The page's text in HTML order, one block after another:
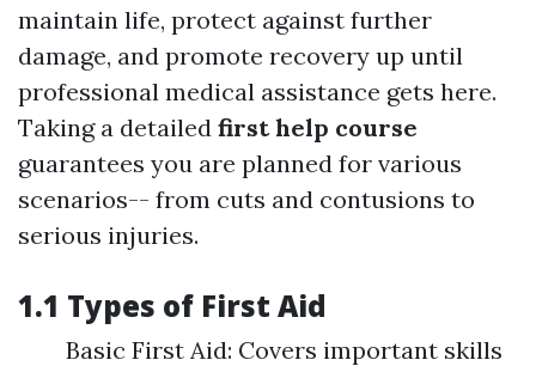
maintain life, protect against further
damage, and promote recovery up until
professional medical assistance gets here.
Taking a detailed first help course
guarantees you are planned for various
scenarios-- from cuts and contusions to
serious injuries.
1.1 Types of First Aid
Basic First Aid: Covers important skills